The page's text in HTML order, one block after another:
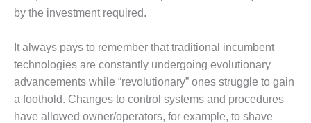
KLAMATH
LEA
BEST PRACTICES –
MCCLAIN POWER
PLANT
by the investment required.
It always pays to remember that traditional incumbent
technologies are constantly undergoing evolutionary
advancements while “revolutionary” ones struggle to gain
a foothold. Changes to control systems and procedures
have allowed owner/operators, for example, to shave